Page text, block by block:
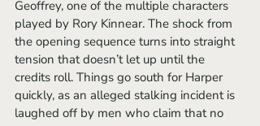
Geoffrey, one of the multiple characters
played by Rory Kinnear. The shock from
the opening sequence turns into straight
tension that doesn’t let up until the
credits roll. Things go south for Harper
quickly, as an alleged stalking incident is
laughed off by men who claim that no